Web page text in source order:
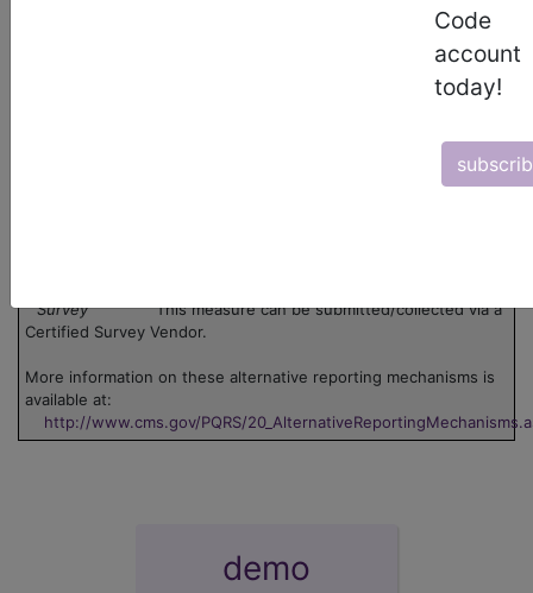
Code
account
today!
This measure can be submitted via claim. Use
This measure can be submitted through one or
Survey
This measure can be submitted/collected via a
Certified Survey Vendor.
More information on these alternative reporting mechanisms is
available at:
http://www.cms.gov/PQRS/
demo